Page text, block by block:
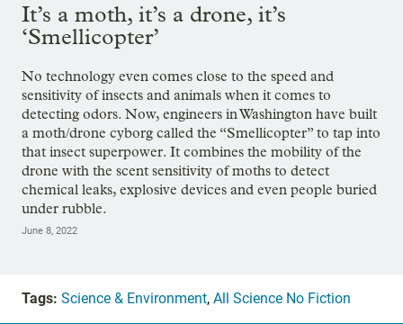
It’s a moth, it’s a drone, it’s
‘Smellicopter’
No technology even comes close to the speed and
sensitivity of insects and animals when it comes to
detecting odors. Now, engineers in Washington have built
a moth/drone cyborg called the “Smellicopter” to tap into
that insect superpower. It combines the mobility of the
drone with the scent sensitivity of moths to detect
chemical leaks, explosive devices and even people buried
under rubble.
June 8, 2022
Tags: Science & Environment, All Science No Fiction